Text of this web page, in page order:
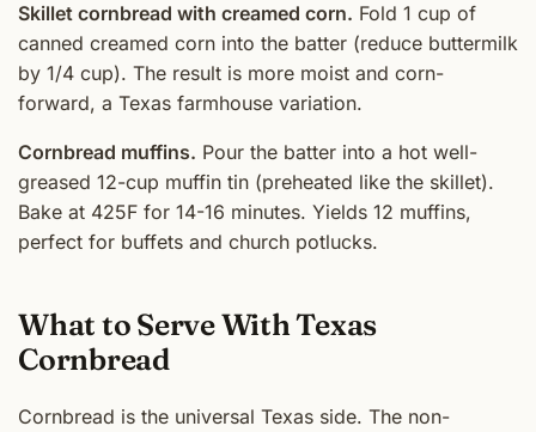
Skillet cornbread with creamed corn. Fold 1 cup of
canned creamed corn into the batter (reduce buttermilk
by 1/4 cup). The result is more moist and corn-
forward, a Texas farmhouse variation.
Cornbread muffins. Pour the batter into a hot well-
greased 12-cup muffin tin (preheated like the skillet).
Bake at 425F for 14-16 minutes. Yields 12 muffins,
perfect for buffets and church potlucks.
What to Serve With Texas
Cornbread
Cornbread is the universal Texas side. The non-